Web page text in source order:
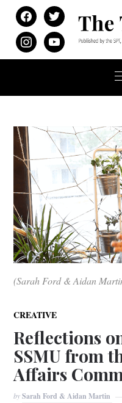
facebooktwitter
instagramyoutube
(Sarah Ford & Aidan
CREATIVE
Reflections
SSMU from
Affairs
bySarah Ford & Aidan Martin